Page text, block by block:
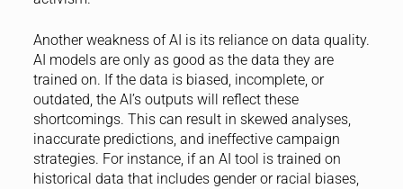
Another weakness of AI is its reliance on data quality.
AI models are only as good as the data they are
trained on. If the data is biased, incomplete, or
outdated, the AI’s outputs will reflect these
shortcomings. This can result in skewed analyses,
inaccurate predictions, and ineffective campaign
strategies. For instance, if an AI tool is trained on
historical data that includes gender or racial biases,